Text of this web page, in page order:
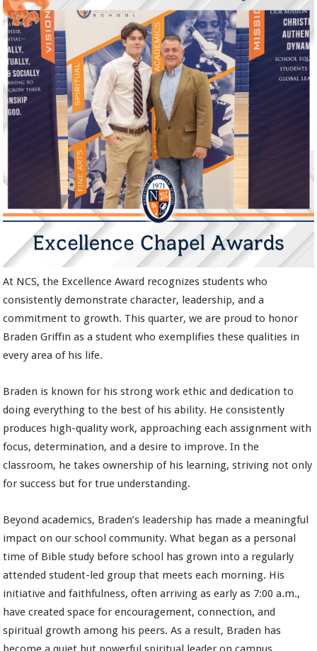
At NCS, the Excellence Award recognizes students who
consistently demonstrate character, leadership, and a
commitment to growth. This quarter, we are proud to honor
Braden Griffin as a student who exemplifies these qualities in
every area of his life.
Braden is known for his strong work ethic and dedication to
doing everything to the best of his ability. He consistently
produces high-quality work, approaching each assignment with
focus, determination, and a desire to improve. In the
classroom, he takes ownership of his learning, striving not only
for success but for true understanding.
Beyond academics, Braden’s leadership has made a meaningful
impact on our school community. What began as a personal
time of Bible study before school has grown into a regularly
attended student-led group that meets each morning. His
initiative and faithfulness, often arriving as early as 7:00 a.m.,
have created space for encouragement, connection, and
spiritual growth among his peers. As a result, Braden has